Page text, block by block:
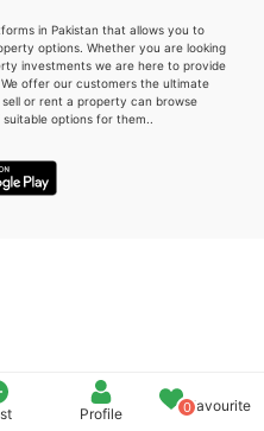
Profile 0Favourite
in Pakistan that allows you to
options. Whether you are looking
investments we are here to provide
offer our customers the ultimate
or rent a property can browse
options for them..